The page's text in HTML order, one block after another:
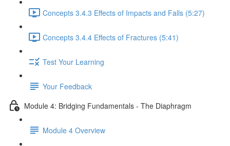
Concepts 3.4.3 Effects of Impacts and Falls (5:27)
Concepts 3.4.4 Effects of Fractures (5:41)
Test Your Learning
Your Feedback
Module 4: Bridging Fundamentals - The Diaphragm
Module 4 Overview